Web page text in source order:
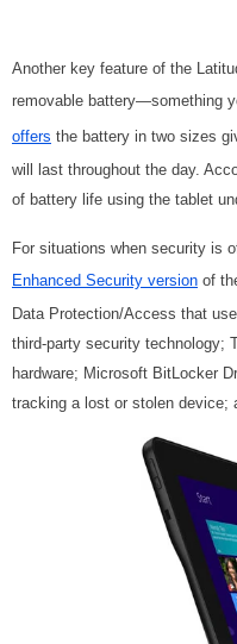
Another key feature of the
removable battery—something
offers the battery in two sizes
will last throughout the day.
of battery life using the tablet
For situations when security is
Enhanced Security version of
Data Protection/Access that
third-party security technology;
hardware; Microsoft BitLocker
tracking a lost or stolen device;